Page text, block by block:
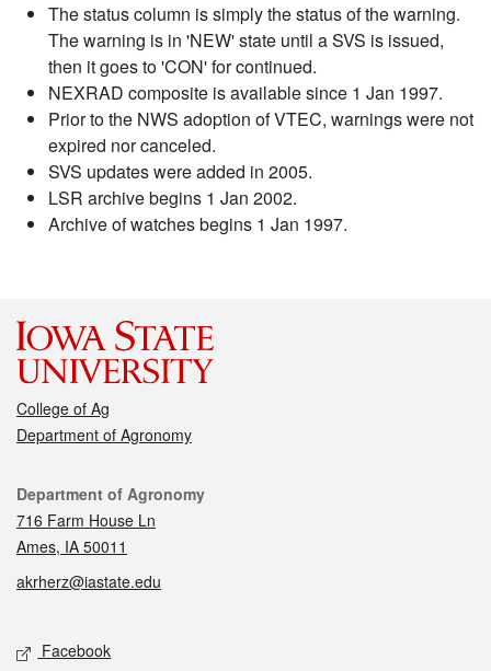
The status column is simply the status of the warning.
The warning is in 'NEW' state until a SVS is issued,
then it goes to 'CON' for continued.
NEXRAD composite is available since 1 Jan 1997.
Prior to the NWS adoption of VTEC, warnings were not
expired nor canceled.
SVS updates were added in 2005.
LSR archive begins 1 Jan 2002.
Archive of watches begins 1 Jan 1997.
College of Ag
Department of Agronomy
Contact
Department of Agronomy
716 Farm House Ln
Ames, IA 50011
akrherz@iastate.edu
Social media
Facebook